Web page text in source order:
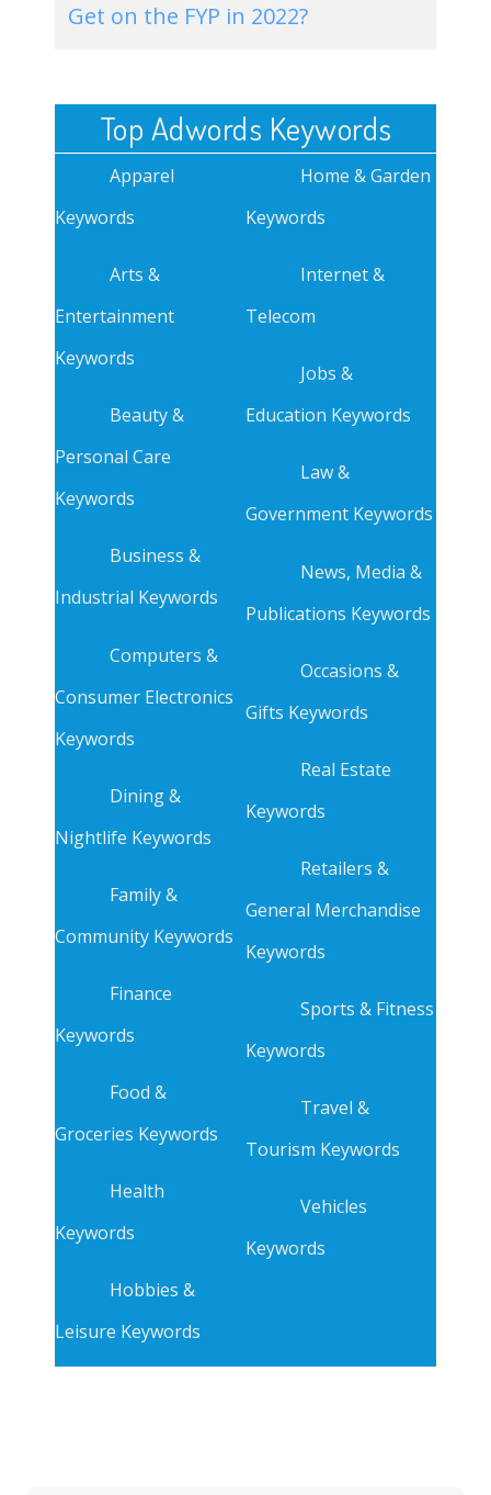
Get on the FYP in 2022?
Top Adwords Keywords
Apparel
Keywords
Arts &
Entertainment
Keywords
Beauty &
Personal Care
Keywords
Business &
Industrial Keywords
Computers &
Consumer Electronics
Keywords
Dining &
Nightlife Keywords
Family &
Community Keywords
Finance
Keywords
Food &
Groceries Keywords
Health
Keywords
Hobbies &
Leisure Keywords
Home & Garden
Keywords
Internet &
Telecom
Jobs &
Education Keywords
Law &
Government Keywords
News, Media &
Publications Keywords
Occasions &
Gifts Keywords
Real Estate
Keywords
Retailers &
General Merchandise
Keywords
Sports & Fitness
Keywords
Travel &
Tourism Keywords
Vehicles
Keywords